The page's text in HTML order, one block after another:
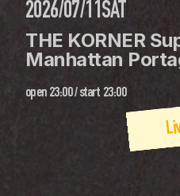
2026/07/11SAT
THE KORNER
Manhattan
open 23:00 / start 23:00